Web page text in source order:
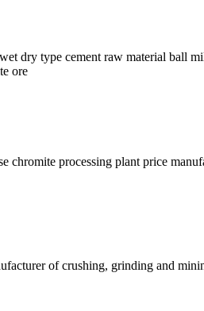
dry type cement raw material ball
ore
processing plant price
of crushing, grinding and